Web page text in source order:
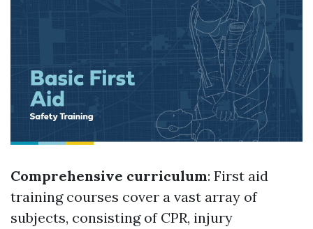
Comprehensive curriculum: First aid
training courses cover a vast array of
subjects, consisting of CPR, injury